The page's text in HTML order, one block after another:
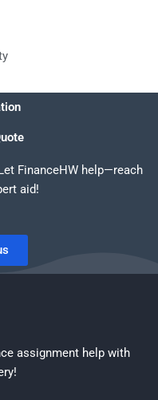
FinanceHW help—reach
aid!
assignment help with